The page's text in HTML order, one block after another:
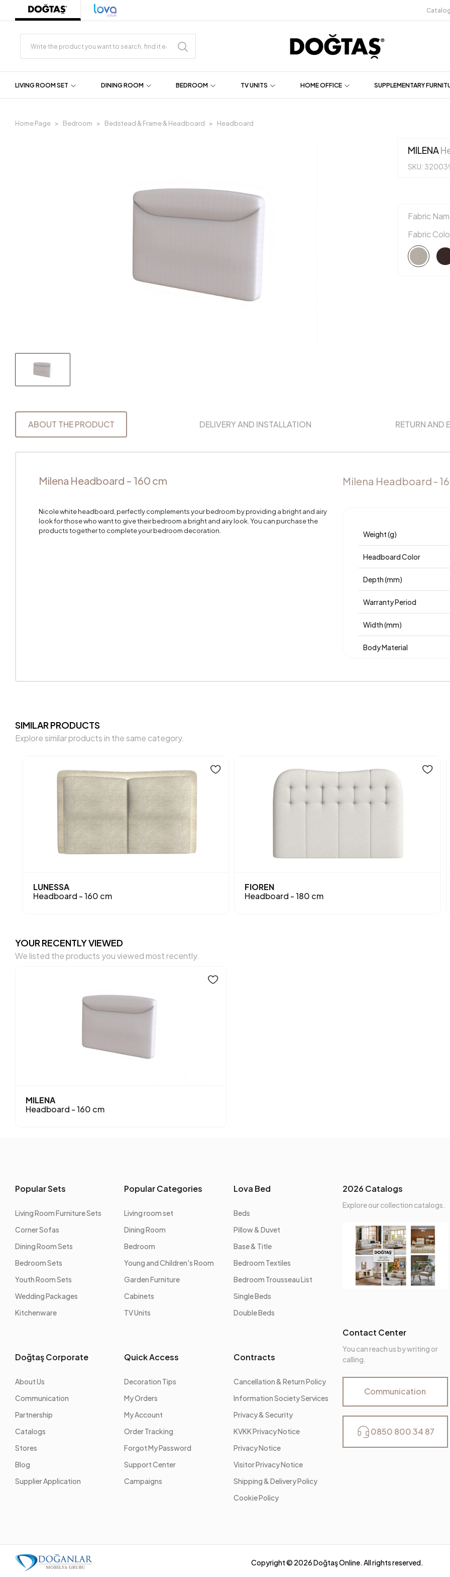
LIVING ROOM SET DINING ROOM BEDROOM TV UNITS HOME OFFICE SUPPLEMENTARY
Home Page Bedroom Bedstead & Frame & Headboard Headboard
MILENA
SKU:
Fabric
Fabric
ABOUT THE PRODUCT DELIVERY AND INSTALLATION RETURN AND
Milena Headboard - 160 cm
Nicole white headboard, perfectly complements your bedroom by providing a bright and airy
look for those who want to give their bedroom a bright and airy look. You can purchase the
products together to complete your bedroom decoration.
Milena Headboard -
Weight (g)
Headboard Color
Depth (mm)
Warranty Period
Width (mm)
Body Material
Fabric Color
SIMILAR PRODUCTS
Explore similar products in the same category.
LUNESSA
Headboard - 160 cm
FIOREN
Headboard - 180 cm
YOUR RECENTLY VIEWED
We listed the products you viewed most recently.
MILENA
Headboard - 160 cm
Popular Sets
Living Room Furniture Sets
Corner Sofas
Dining Room Sets
Bedroom Sets
Youth Room Sets
Wedding Packages
Kitchenware
Popular Categories
Living room set
Dining Room
Bedroom
Young and Children's Room
Garden Furniture
Cabinets
TV Units
Lova Bed
Beds
Pillow & Duvet
Base & Title
Bedroom Textiles
Bedroom Trousseau List
Single Beds
Double Beds
Doğtaş Corporate
About Us
Communication
Partnership
Catalogs
Stores
Blog
Supplier Application
Quick Access
Decoration Tips
My Orders
My Account
Order Tracking
Forgot My Password
Support Center
Campaigns
Contracts
Cancellation & Return Policy
Information Society Services
Privacy & Security
KVKK Privacy Notice
Privacy Notice
Visitor Privacy Notice
Shipping & Delivery Policy
Cookie Policy
2026 Catalogs
Explore our collection catalogs.
Contact Center
You can reach us by writing or
calling.
Communication
0850 800 34 87
Copyright © 2026Doğtaş Online. All rights reserved.